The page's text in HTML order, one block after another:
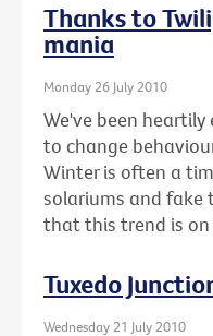
Thanks to
mania
Monday 26 July 2010
We've been
to change
Winter is often a
solariums and fake
that this trend is on
Tuxedo
Wednesday 21 July 2010